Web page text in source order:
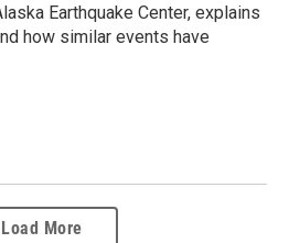
Earthquake Center, explains
how similar events have
Load More